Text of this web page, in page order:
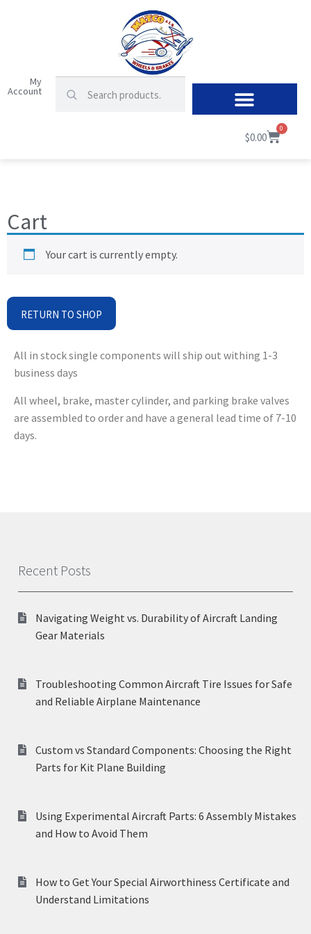
My
Account
$0.00
0
Cart
Your cart is currently empty.
RETURN TO SHOP
All in stock single components will ship out withing 1-3
business days
All wheel, brake, master cylinder, and parking brake valves
are assembled to order and have a general lead time of 7-10
days.
Recent Posts
Navigating Weight vs. Durability of Aircraft Landing
Gear Materials
Troubleshooting Common Aircraft Tire Issues for Safe
and Reliable Airplane Maintenance
Custom vs Standard Components: Choosing the Right
Parts for Kit Plane Building
Using Experimental Aircraft Parts: 6 Assembly Mistakes
and How to Avoid Them
How to Get Your Special Airworthiness Certificate and
Understand Limitations